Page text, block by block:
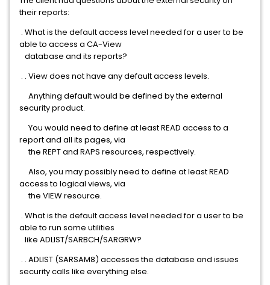
their reports:
. What is the default access level needed for a user to be
able to access a CA-View
database and its reports?
. . View does not have any default access levels.
Anything default would be defined by the external
security product.
You would need to define at least READ access to a
report and all its pages, via
the REPT and RAPS resources, respectively.
Also, you may possibly need to define at least READ
access to logical views, via
the VIEW resource.
. What is the default access level needed for a user to be
able to run some utilities
like ADLIST/SARBCH/SARGRW?
. . ADLIST (SARSAM8) accesses the database and issues
security calls like everything else.